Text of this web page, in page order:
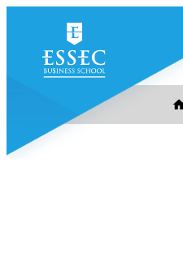
content